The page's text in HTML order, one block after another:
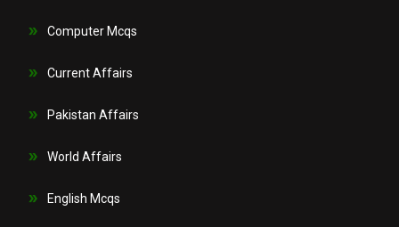
Computer Mcqs
Current Affairs
Pakistan Affairs
World Affairs
English Mcqs